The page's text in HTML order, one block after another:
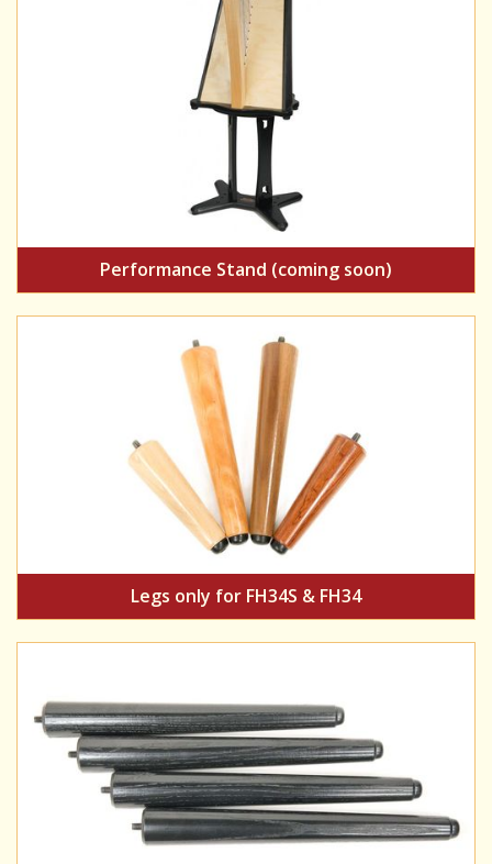
Performance Stand (coming soon)
Legs only for FH34S & FH34